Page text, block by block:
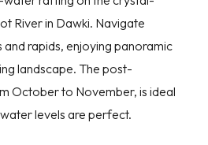
River in Dawki. Navigate
rapids, enjoying panoramic
landscape. The post-
October to November, is ideal
levels are perfect.